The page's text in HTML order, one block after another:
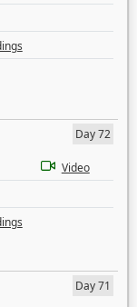
Day 72
Video
Day 71